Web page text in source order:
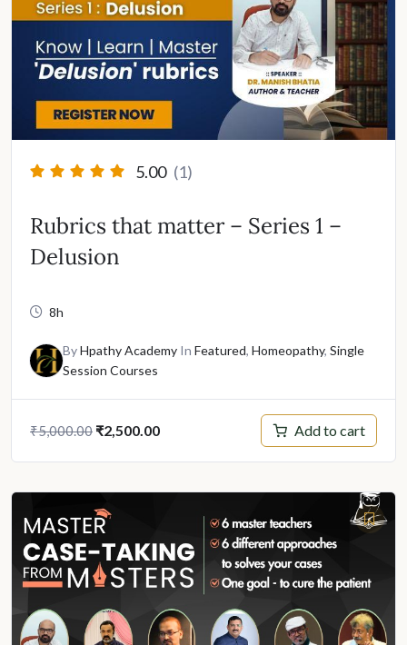
5.00 (1)
Rubrics that matter – Series 1 –
Delusion
8h
ByHpathy Academy In Featured, Homeopathy, Single
Session Courses
₹5,000.00 Original
₹5,000.00.
₹2,500.00Current
₹2,500.00.
Add to cart